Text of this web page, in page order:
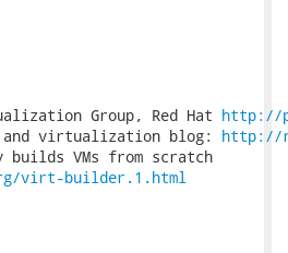
Group, Red Hat http://
and virtualization blog: http://
virt-builder.1.html